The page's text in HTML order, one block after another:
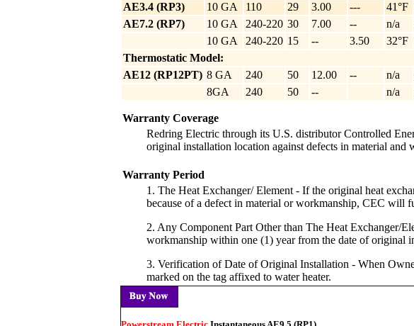
AE3.4 (RP3)
10 GA 110 29 3.00 --- 41°F
AE7.2 (RP7)
10 GA 240-220 30 7.00 -- n/a
10 GA
240-220 15 -- 3.50 32°F
Thermostatic Model:
AE12 (RP12PT) 8 GA 240 50 12.00 -- n/a
8GA
240 50 -- n/a
Warranty Coverage
Redring Electric through its U.S. distributor Controlled
original installation location against defects in material and
Warranty Period
1. The Heat Exchanger/ Element - If the original heat
because of a defect in material or workmanship, CEC will
2. Any Component Part Other than The Heat Exchanger/
workmanship within one (1) year from the date of original
3. Verification of Date of Original Installation - When
marked on the tag affixed to water heater.